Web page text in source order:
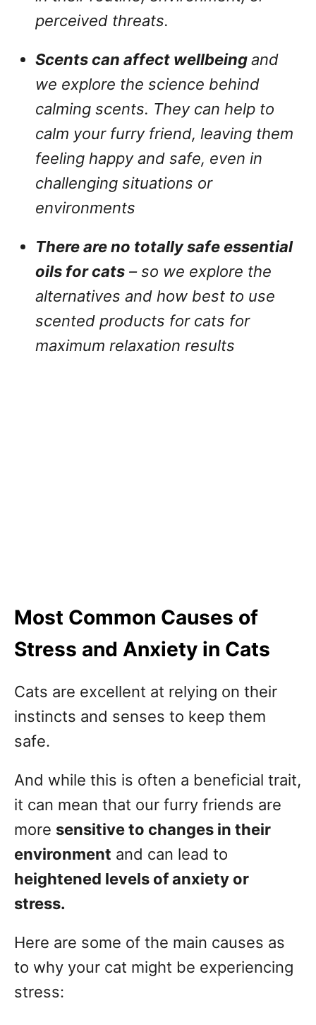
perceived threats.
Scents can affect wellbeingand
we explore the science behind
calming scents. They can help to
calm your furry friend, leaving them
feeling happy and safe, even in
challenging situations or
environments
There are no totally safe essential
oils for cats – so we explore the
alternatives and how best to use
scented products for cats for
maximum relaxation results
Most Common Causes of
Stress and Anxiety in Cats
Cats are excellent at relying on their
instincts and senses to keep them
safe.
And while this is often a beneficial trait,
it can mean that our furry friends are
more sensitive to changes in their
environment and can lead to
heightened levels of anxiety or
stress.
Here are some of the main causes as
to why your cat might be experiencing
stress: